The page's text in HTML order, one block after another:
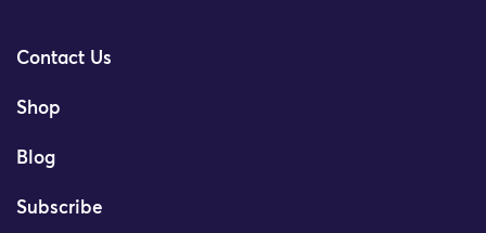
Contact Us
Shop
Blog
Subscribe